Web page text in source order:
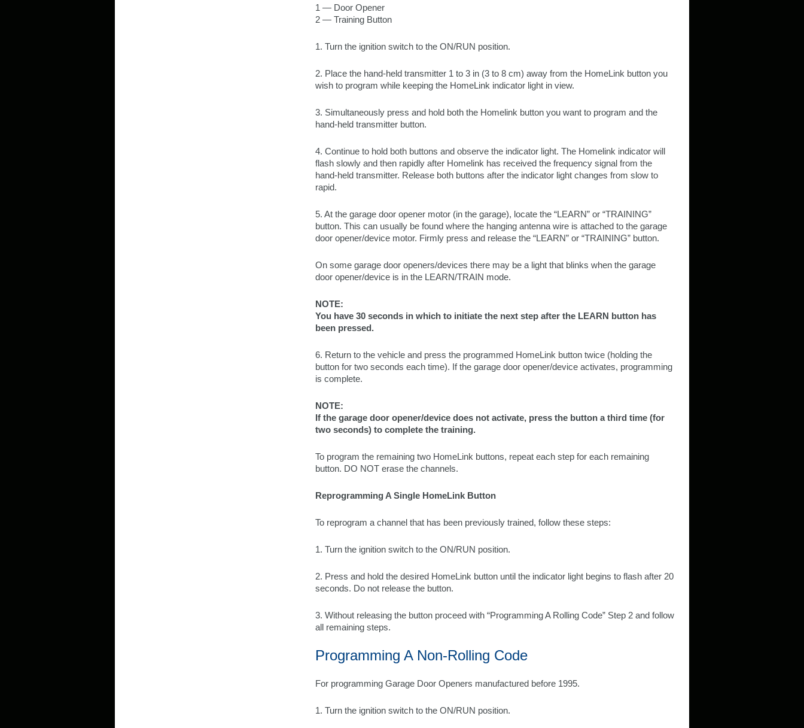
1 — Door Opener
2 — Training Button
1. Turn the ignition switch to the ON/RUN position.
2. Place the hand-held transmitter 1 to 3 in (3 to 8 cm) away from the HomeLink button you
wish to program while keeping the HomeLink indicator light in view.
3. Simultaneously press and hold both the Homelink button you want to program and the
hand-held transmitter button.
4. Continue to hold both buttons and observe the indicator light. The Homelink indicator will
flash slowly and then rapidly after Homelink has received the frequency signal from the
hand-held transmitter. Release both buttons after the indicator light changes from slow to
rapid.
5. At the garage door opener motor (in the garage), locate the “LEARN” or “TRAINING”
button. This can usually be found where the hanging antenna wire is attached to the garage
door opener/device motor. Firmly press and release the “LEARN” or “TRAINING” button.
On some garage door openers/devices there may be a light that blinks when the garage
door opener/device is in the LEARN/TRAIN mode.
NOTE:
You have 30 seconds in which to initiate the next step after the LEARN button has
been pressed.
6. Return to the vehicle and press the programmed HomeLink button twice (holding the
button for two seconds each time). If the garage door opener/device activates, programming
is complete.
NOTE:
If the garage door opener/device does not activate, press the button a third time (for
two seconds) to complete the training.
To program the remaining two HomeLink buttons, repeat each step for each remaining
button. DO NOT erase the channels.
Reprogramming A Single HomeLink Button
To reprogram a channel that has been previously trained, follow these steps:
1. Turn the ignition switch to the ON/RUN position.
2. Press and hold the desired HomeLink button until the indicator light begins to flash after 20
seconds. Do not release the button.
3. Without releasing the button proceed with “Programming A Rolling Code” Step 2 and follow
all remaining steps.
Programming A Non-Rolling Code
For programming Garage Door Openers manufactured before 1995.
1. Turn the ignition switch to the ON/RUN position.